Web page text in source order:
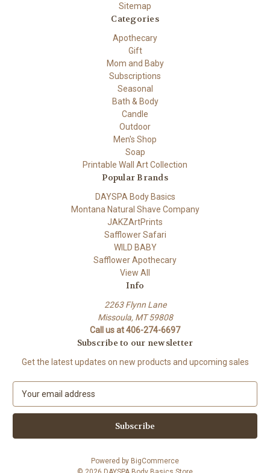
Sitemap
Categories
Apothecary
Gift
Mom and Baby
Subscriptions
Seasonal
Bath & Body
Candle
Outdoor
Men's Shop
Soap
Printable Wall Art Collection
Popular Brands
DAYSPA Body Basics
Montana Natural Shave Company
JAKZArtPrints
Safflower Safari
WILD BABY
Safflower Apothecary
View All
Info
2263 Flynn Lane
Missoula, MT 59808
Call us at 406-274-6697
Subscribe to our newsletter
Get the latest updates on new products and upcoming sales
a
l
Powered by BigCommerce